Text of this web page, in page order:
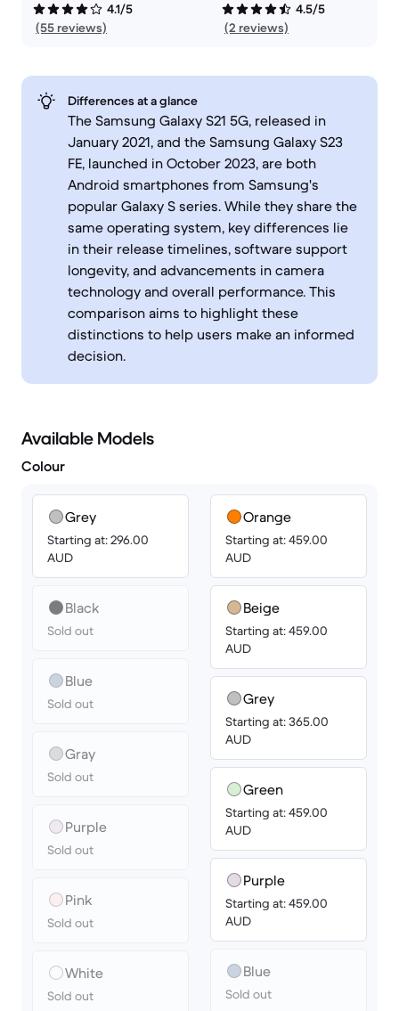
4.1/5
(55 reviews)
4.5/5
(2 reviews)
Differences at a glance
The Samsung Galaxy S21 5G, released in
January 2021, and the Samsung Galaxy S23
FE, launched in October 2023, are both
Android smartphones from Samsung's
popular Galaxy S series. While they share the
same operating system, key differences lie
in their release timelines, software support
longevity, and advancements in camera
technology and overall performance. This
comparison aims to highlight these
distinctions to help users make an informed
decision.
Available Models
Colour
Grey
Starting at: 296.00
AUD
Black
Sold out
Blue
Sold out
Gray
Sold out
Purple
Sold out
Pink
Sold out
White
Sold out
Orange
Starting at: 459.00
AUD
Beige
Starting at: 459.00
AUD
Grey
Starting at: 365.00
AUD
Green
Starting at: 459.00
AUD
Purple
Starting at: 459.00
AUD
Blue
Sold out